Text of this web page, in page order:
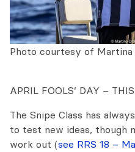
Photo courtesy of Martina
APRIL FOOLS’ DAY –
The Snipe Class has
to test new ideas, though
work out (see RRS 18 –